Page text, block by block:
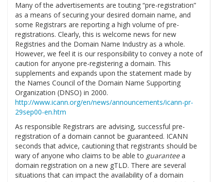
Many of the advertisements are touting “pre-registration”
as a means of securing your desired domain name, and
some Registrars are reporting a high volume of pre-
registrations. Clearly, this is welcome news for new
Registries and the Domain Name Industry as a whole.
However, we feel it is our responsibility to convey a note of
caution for anyone pre-registering a domain. This
supplements and expands upon the statement made by
the Names Council of the Domain Name Supporting
Organization (DNSO) in 2000.
http://www.icann.org/en/news/announcements/icann-pr-
29sep00-en.htm
As responsible Registrars are advising, successful pre-
registration of a domain cannot be guaranteed. ICANN
seconds that advice, cautioning that registrants should be
wary of anyone who claims to be able to guaranteea
domain registration on a new gTLD. There are several
situations that can impact the availability of a domain